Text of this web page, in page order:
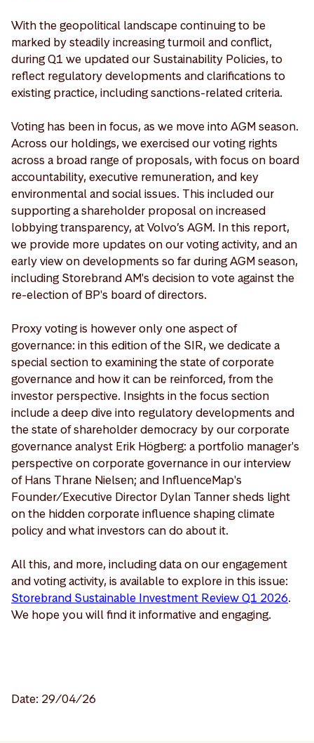
With the geopolitical landscape continuing to be
marked by steadily increasing turmoil and conflict,
during Q1 we updated our Sustainability Policies, to
reflect regulatory developments and clarifications to
existing practice, including sanctions-related criteria.
Voting has been in focus, as we move into AGM season.
Across our holdings, we exercised our voting rights
across a broad range of proposals, with focus on board
accountability, executive remuneration, and key
environmental and social issues. This included our
supporting a shareholder proposal on increased
lobbying transparency, at Volvo’s AGM. In this report,
we provide more updates on our voting activity, and an
early view on developments so far during AGM season,
including Storebrand AM's decision to vote against the
re-election of BP's board of directors.
Proxy voting is however only one aspect of
governance: in this edition of the SIR, we dedicate a
special section to examining the state of corporate
governance and how it can be reinforced, from the
investor perspective. Insights in the focus section
include a deep dive into regulatory developments and
the state of shareholder democracy by our corporate
governance analyst Erik Högberg: a portfolio manager's
perspective on corporate governance in our interview
of Hans Thrane Nielsen; and InfluenceMap's
Founder/Executive Director Dylan Tanner sheds light
on the hidden corporate influence shaping climate
policy and what investors can do about it.
All this, and more, including data on our engagement
and voting activity, is available to explore in this issue:
Storebrand Sustainable Investment Review Q1 2026.
We hope you will find it informative and engaging.
Date: 29/04/26